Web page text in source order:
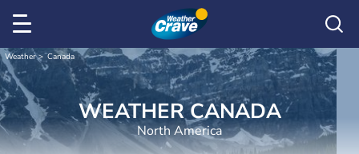
Weather Canada
WEATHER CANADA
North America